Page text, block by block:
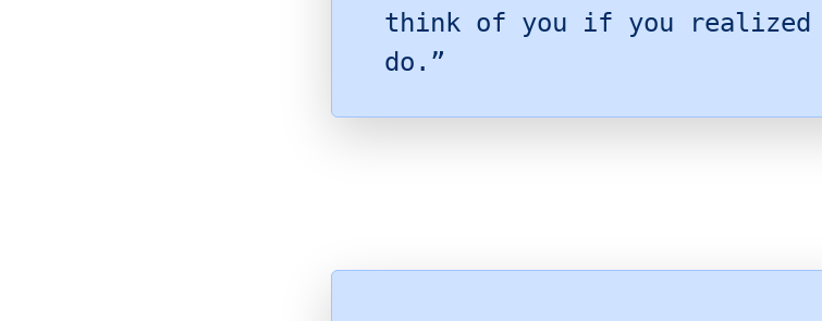
think of you if you realized
do.”